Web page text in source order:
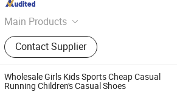
Main Products
Snow Boots, Sport Shoes, Casual
Shoes, Sandal, Dress Shoes,
Basketball Shoes, Hiking Shoes,
Indoor Shoes, Winter Boots
Contact Supplier
Since 2023
Wholesale Girls Kids Sports Cheap Casual
Running Children's Casual Shoes